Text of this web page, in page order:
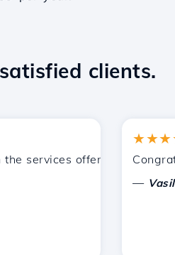
satisfied clients.
offered by Hostico. I
★★★★★
Vasiliu